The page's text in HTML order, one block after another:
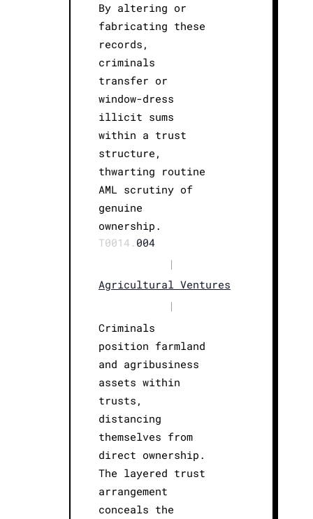
By altering or
fabricating these
records,
criminals
transfer or
window-dress
illicit sums
within a trust
structure,
thwarting routine
AML scrutiny of
genuine
ownership.
T0014. 004
|
Agricultural Ventures
|
Criminals
position farmland
and agribusiness
assets within
trusts,
distancing
themselves from
direct ownership.
The layered trust
arrangement
conceals the